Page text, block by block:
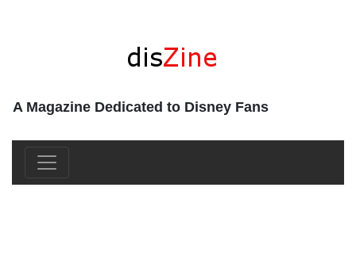
A Magazine Dedicated to Disney Fans